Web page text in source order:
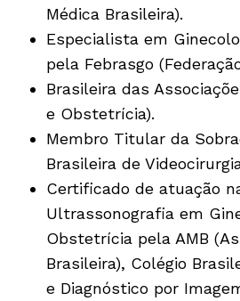
Médica Brasileira).
Especialista em
pela Febrasgo
Brasileira das
e Obstetrícia).
Membro Titular da
Brasileira de
Certificado de atuação
Ultrassonografia em
Obstetrícia pela AMB
Brasileira), Colégio
e Diagnóstico por